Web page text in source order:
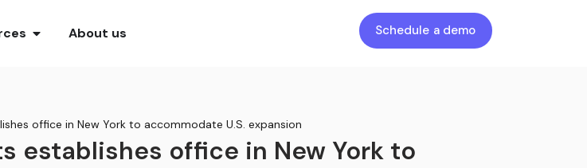
About us Schedule a demo
office in New York to accommodate U.S. expansion
establishes office in New York to